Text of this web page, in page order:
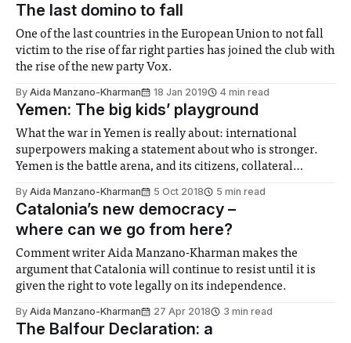
The last domino to fall
One of the last countries in the European Union to not fall
victim to the rise of far right parties has joined the club with
the rise of the new party Vox.
By Aida Manzano-Kharman 18 Jan 2019 4 min read
Yemen: The big kids’ playground
What the war in Yemen is really about: international
superpowers making a statement about who is stronger.
Yemen is the battle arena, and its citizens, collateral
By Aida Manzano-Kharman 5 Oct 2018 5 min read
Catalonia’s new democracy –
where can we go from here?
Comment writer Aida Manzano-Kharman makes the
argument that Catalonia will continue to resist until it is
given the right to vote legally on its independence.
By Aida Manzano-Kharman 27 Apr 2018 3 min read
The Balfour Declaration: a